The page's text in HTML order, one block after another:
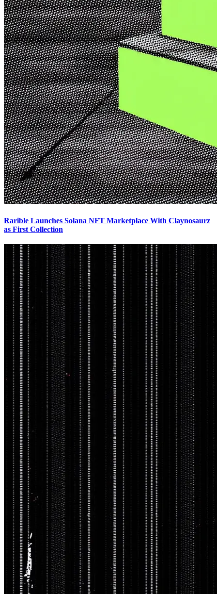
Rarible Launches Solana NFT Marketplace With Claynosaurz
as First Collection